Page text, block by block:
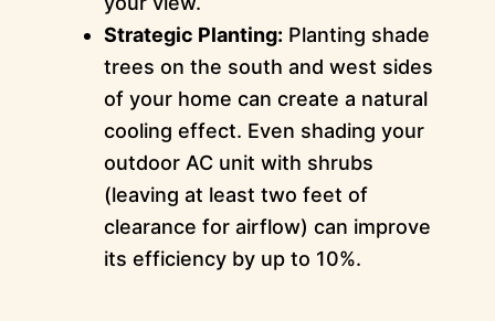
Strategic Planting: Planting shade
trees on the south and west sides
of your home can create a natural
cooling effect. Even shading your
outdoor AC unit with shrubs
(leaving at least two feet of
clearance for airflow) can improve
its efficiency by up to 10%.